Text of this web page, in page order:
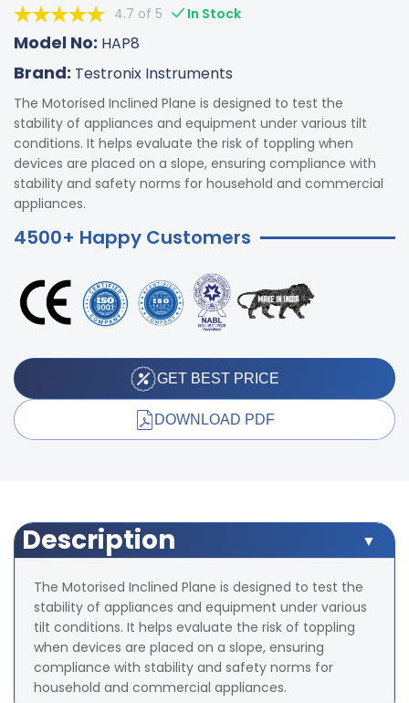
4.7 of 5 In Stock
Model No: HAP8
Brand: Testronix Instruments
The Motorised Inclined Plane is designed to test the
stability of appliances and equipment under various tilt
conditions. It helps evaluate the risk of toppling when
devices are placed on a slope, ensuring compliance with
stability and safety norms for household and commercial
appliances.
4500+ Happy Customers
GET BEST PRICE
DOWNLOAD PDF
Description
The Motorised Inclined Plane is designed to test the
stability of appliances and equipment under various
tilt conditions. It helps evaluate the risk of toppling
when devices are placed on a slope, ensuring
compliance with stability and safety norms for
household and commercial appliances.